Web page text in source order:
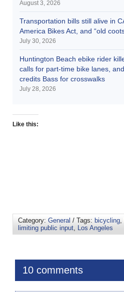
August 3, 2026
Transportation bills still alive in
America Bikes Act, and “old
July 30, 2026
Huntington Beach ebike rider
calls for part-time bike lanes,
credits Bass for crosswalks
July 28, 2026
Like this:
Category: General / Tags: bicycling
limiting public input
Los Angeles
10 comments